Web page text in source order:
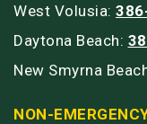
West Volusia:
Daytona Beach:
New Smyrna
NON-